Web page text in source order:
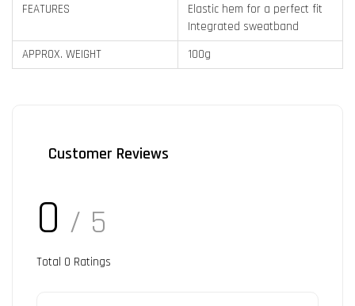
FEATURES
Elastic hem for a perfect fit
Integrated sweatband
APPROX. WEIGHT
100g
Customer Reviews
0 / 5
Total 0 Ratings